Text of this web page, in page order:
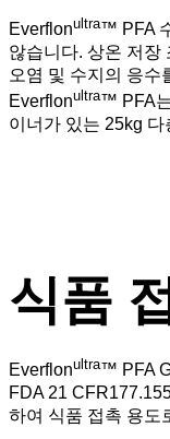
Everflonultra™ PFA
않습니다. 상온 저장
오염 및 수지의 응수
Everflonultra™ PFA
이너가 있는 25kg
식품
Everflonultra™ PFA
FDA 21
하여 식품 접촉 용도